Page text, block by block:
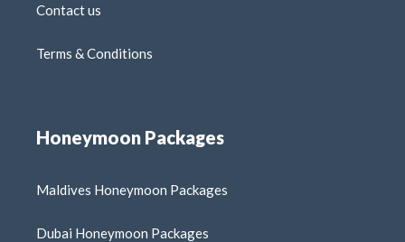
Contact us
Terms & Conditions
Honeymoon Packages
Maldives Honeymoon Packages
Dubai Honeymoon Packages